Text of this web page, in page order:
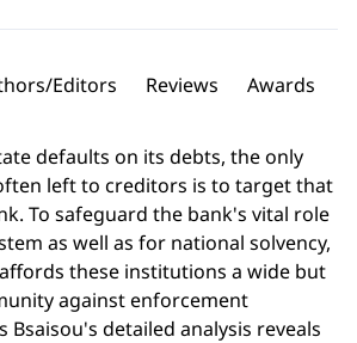
Editors Reviews Awards
defaults on its debts, the only
left to creditors is to target that
To safeguard the bank's vital role
as well as for national solvency,
these institutions a wide but
against enforcement
Bsaisou's detailed analysis reveals